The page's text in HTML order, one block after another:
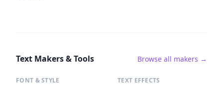
Text Makers & Tools Browse all makers →
FONT & STYLE TEXT EFFECTS